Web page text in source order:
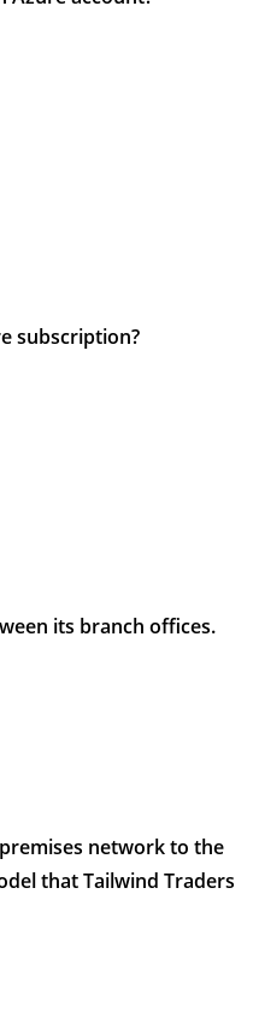
subscription?
its branch offices.
network to the
that Tailwind Traders